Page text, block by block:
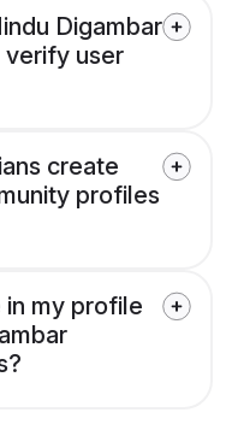
Digambar
verify user
create
profiles
in my profile